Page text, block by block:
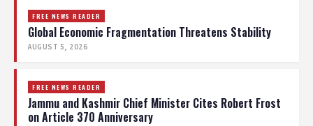
FREE NEWS READER
Global Economic Fragmentation Threatens Stability
AUGUST 5, 2026
FREE NEWS READER
Jammu and Kashmir Chief Minister Cites Robert Frost
on Article 370 Anniversary